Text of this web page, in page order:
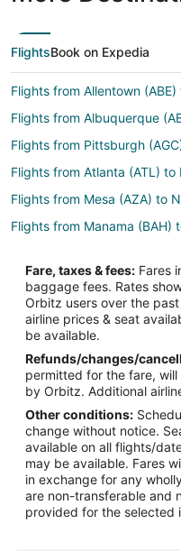
FlightsBook on Expedia
Flights from Allentown
Flights from Albuquerque
Flights from Pittsburgh
Flights from Atlanta (ATL) to
Flights from Mesa (AZA) to
Flights from Manama (BAH)
Flights from Hartford (BDL)
Flights from Bucaramanga
Flights from Bridgetown
Flights from Binghamton
Flights from Birmingham
Flights from Broomfield
Flights from Branson (BKG)
Flights from Nashville
Flights from Boise (BOI) to
Flights from Burlington
Fare, taxes & fees: Fares
baggage fees. Rates
Orbitz users over the
airline prices & seat
be available.
Refunds/changes/
permitted for the fare,
by Orbitz. Additional
Other conditions:
change without notice.
available on all flights/
may be available. Fares
in exchange for any
are non-transferable and
provided for the selected